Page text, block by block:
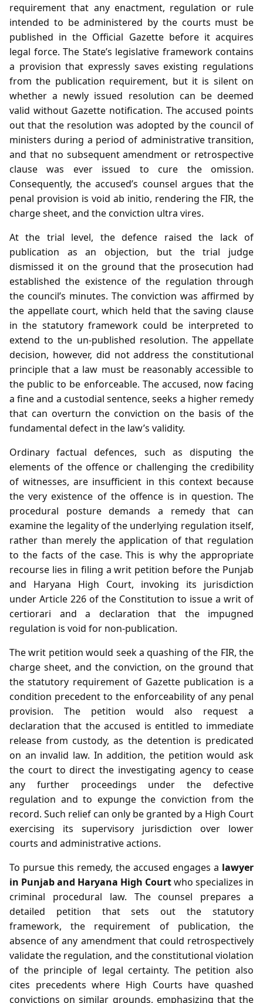
requirement that any enactment, regulation or rule
intended to be administered by the courts must be
published in the Official Gazette before it acquires
legal force. The State’s legislative framework contains
a provision that expressly saves existing regulations
from the publication requirement, but it is silent on
whether a newly issued resolution can be deemed
valid without Gazette notification. The accused points
out that the resolution was adopted by the council of
ministers during a period of administrative transition,
and that no subsequent amendment or retrospective
clause was ever issued to cure the omission.
Consequently, the accused’s counsel argues that the
penal provision is void ab initio, rendering the FIR, the
charge sheet, and the conviction ultra vires.
At the trial level, the defence raised the lack of
publication as an objection, but the trial judge
dismissed it on the ground that the prosecution had
established the existence of the regulation through
the council’s minutes. The conviction was affirmed by
the appellate court, which held that the saving clause
in the statutory framework could be interpreted to
extend to the un‑published resolution. The appellate
decision, however, did not address the constitutional
principle that a law must be reasonably accessible to
the public to be enforceable. The accused, now facing
a fine and a custodial sentence, seeks a higher remedy
that can overturn the conviction on the basis of the
fundamental defect in the law’s validity.
Ordinary factual defences, such as disputing the
elements of the offence or challenging the credibility
of witnesses, are insufficient in this context because
the very existence of the offence is in question. The
procedural posture demands a remedy that can
examine the legality of the underlying regulation itself,
rather than merely the application of that regulation
to the facts of the case. This is why the appropriate
recourse lies in filing a writ petition before the Punjab
and Haryana High Court, invoking its jurisdiction
under Article 226 of the Constitution to issue a writ of
certiorari and a declaration that the impugned
regulation is void for non‑publication.
The writ petition would seek a quashing of the FIR, the
charge sheet, and the conviction, on the ground that
the statutory requirement of Gazette publication is a
condition precedent to the enforceability of any penal
provision. The petition would also request a
declaration that the accused is entitled to immediate
release from custody, as the detention is predicated
on an invalid law. In addition, the petition would ask
the court to direct the investigating agency to cease
any further proceedings under the defective
regulation and to expunge the conviction from the
record. Such relief can only be granted by a High Court
exercising its supervisory jurisdiction over lower
courts and administrative actions.
To pursue this remedy, the accused engages a lawyer
in Punjab and Haryana High Courtwho specializes in
criminal procedural law. The counsel prepares a
detailed petition that sets out the statutory
framework, the requirement of publication, the
absence of any amendment that could retrospectively
validate the regulation, and the constitutional violation
of the principle of legal certainty. The petition also
cites precedents where High Courts have quashed
convictions on similar grounds, emphasizing that the